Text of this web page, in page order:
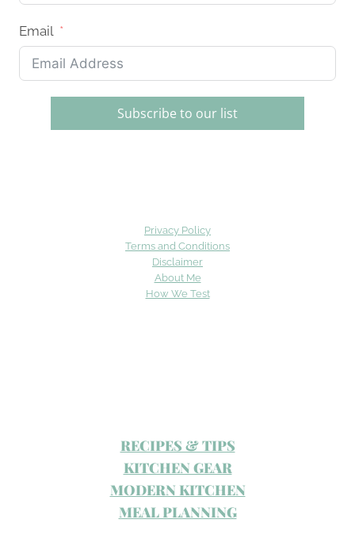
Email
Subscribe to our list
Privacy Policy
Terms and Conditions
Disclaimer
About Me
How We Test
RECIPES & TIPS
KITCHEN GEAR
MODERN KITCHEN
MEAL PLANNING